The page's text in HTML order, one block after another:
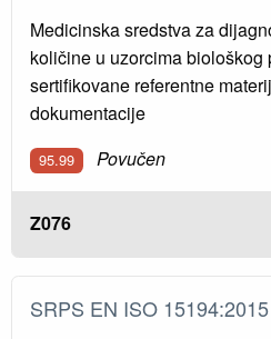
Medicinska sredstva za
količine u uzorcima biološkog
sertifikovane referentne
dokumentacije
95.99 Povučen
Z076
SRPS EN ISO 15194:2015